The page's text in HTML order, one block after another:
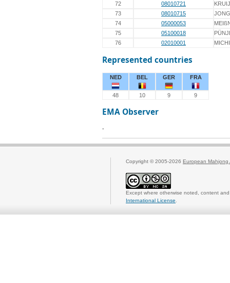
72
08010721
73
08010715
74
05000053
75
05100018
76
02010001
Represented countries
NED BEL GER FRA
48 10 9 9
EMA Observer
-
Copyright © 2005-2026 European Mahjong
Except where otherwise noted, content
International License